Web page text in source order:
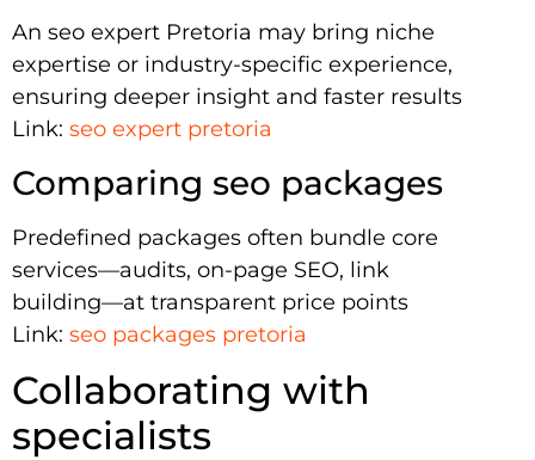
An seo expert Pretoria may bring niche
expertise or industry-specific experience,
ensuring deeper insight and faster results
Link: seo expert pretoria
Comparing seo packages
Predefined packages often bundle core
services—audits, on-page SEO, link
building—at transparent price points
Link: seo packages pretoria
Collaborating with
specialists